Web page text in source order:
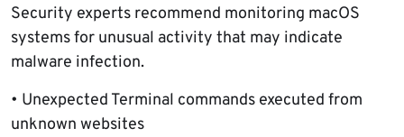
Security experts recommend monitoring macOS
systems for unusual activity that may indicate
malware infection.
• Unexpected Terminal commands executed from
unknown websites